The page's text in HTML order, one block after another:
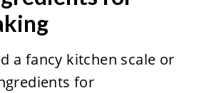
a fancy kitchen scale or
for